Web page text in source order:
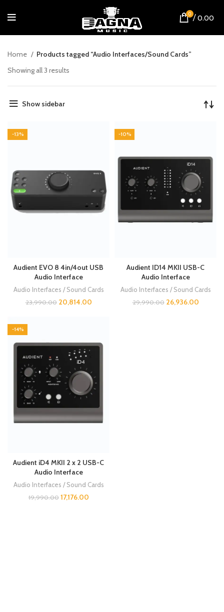
0 / 0.00
Home
Products tagged “Audio Interfaces/Sound Cards”
Showing all 3 results
Show sidebar
-13%
Audient EVO 8 4in/4out USB
Audio Interface
Audio Interfaces / Sound Cards
23,990.00 20,814.00
-10%
Audient ID14 MKII USB-C
Audio Interface
Audio Interfaces / Sound Cards
29,990.00 26,936.00
-14%
Audient iD4 MKII 2 x 2 USB-C
Audio Interface
Audio Interfaces / Sound Cards
19,990.00 17,176.00